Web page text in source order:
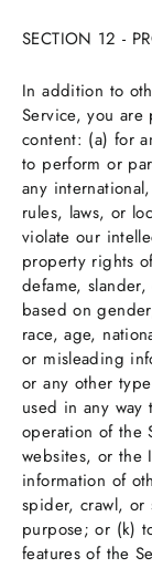
SECTION 12 -
In addition to
Service, you
content: (a) for
to perform or
any
rules, laws, or
violate our
property rights
defame,
based on
race, age,
or misleading
or any other
used in any
operation of the
websites, or the
information of
spider, crawl, or
purpose; or (k)
features of the